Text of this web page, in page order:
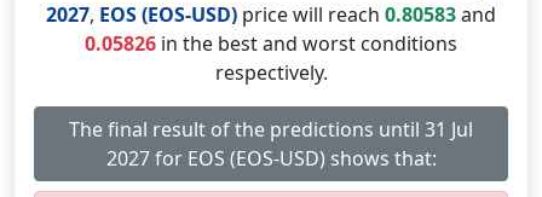
2027, EOS (EOS-USD) price will reach 0.80583and
0.05826 in the best and worst conditions
respectively.
The final result of the predictions until 31 Jul
2027 for EOS (EOS-USD) shows that: